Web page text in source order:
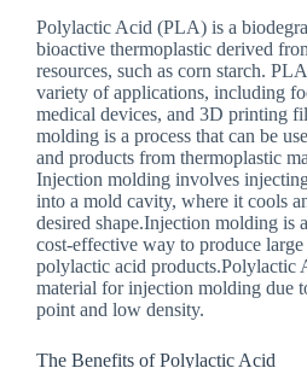
Polylactic Acid (PLA) is a
bioactive thermoplastic derived
resources, such as corn starch.
variety of applications, including
medical devices, and 3D printing
molding is a process that can be
and products from thermoplastic
Injection molding involves
into a mold cavity, where it cools
desired shape.Injection molding is
cost-effective way to produce
polylactic acid products.Polylactic
material for injection molding due
point and low density.
The Benefits of Polylactic Acid